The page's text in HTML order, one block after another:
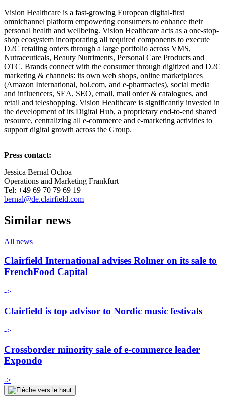
Vision Healthcare is a fast-growing European digital-first
omnichannel platform empowering consumers to enhance their
personal health and wellbeing. Vision Healthcare acts as a one-stop-
shop ecosystem incorporating all required components to execute
D2C retailing orders through a large portfolio across VMS,
Nutraceuticals, Beauty Nutriments, Personal Care Products and
OTC. Brands connect with the consumer through digitized and D2C
marketing & channels: its own web shops, online marketplaces
(Amazon International, bol.com, and e-pharmacies), social media
and influencers, SEA, SEO, email, mail order & catalogues, and
retail and teleshopping. Vision Healthcare is significantly invested in
the development of its Digital Hub, a proprietary end-to-end shared
resource, centralizing all e-commerce and e-marketing activities to
support digital growth across the Group.
Press contact:
Jessica Bernal Ochoa
Operations and Marketing Frankfurt
Tel: +49 69 70 79 69 19
bernal@de.clairfield.com
Similar news
All news
Clairfield International advises Rolmer on its sale to
FrenchFood Capital
->
Clairfield is top advisor to Nordic music festivals
->
Crossborder minority sale of e-commerce leader
Expondo
->